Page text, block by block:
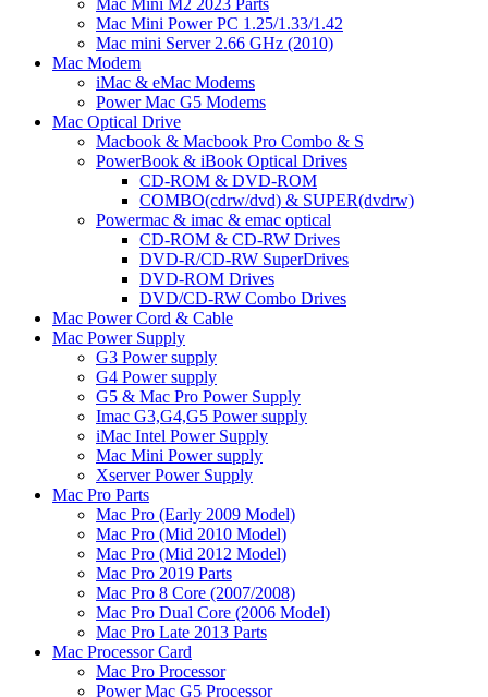
Mac Mini M2 2023 Parts
Mac Mini Power PC 1.25/1.33/1.42
Mac mini Server 2.66 GHz (2010)
Mac Modem
iMac & eMac Modems
Power Mac G5 Modems
Mac Optical Drive
Macbook & Macbook Pro Combo & S
PowerBook & iBook Optical Drives
CD-ROM & DVD-ROM
COMBO(cdrw/dvd) & SUPER(dvdrw)
Powermac & imac & emac optical
CD-ROM & CD-RW Drives
DVD-R/CD-RW SuperDrives
DVD-ROM Drives
DVD/CD-RW Combo Drives
Mac Power Cord & Cable
Mac Power Supply
G3 Power supply
G4 Power supply
G5 & Mac Pro Power Supply
Imac G3,G4,G5 Power supply
iMac Intel Power Supply
Mac Mini Power supply
Xserver Power Supply
Mac Pro Parts
Mac Pro (Early 2009 Model)
Mac Pro (Mid 2010 Model)
Mac Pro (Mid 2012 Model)
Mac Pro 2019 Parts
Mac Pro 8 Core (2007/2008)
Mac Pro Dual Core (2006 Model)
Mac Pro Late 2013 Parts
Mac Processor Card
Mac Pro Processor
Power Mac G5 Processor